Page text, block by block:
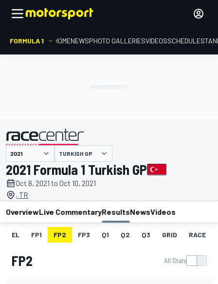
FORMULA 1 HOMENEWSPHOTO GALLERIESVIDEOSSCHEDULE
presented by TURKISH GP
2021 Formula 1 Turkish GP
Oct 8, 2021 to Oct 10, 2021
, TR
OverviewLive CommentaryResultsNewsVideos
EL FP1 FP2 FP3 Q1 Q2 Q3 GRID RACE
FP2 All Stats